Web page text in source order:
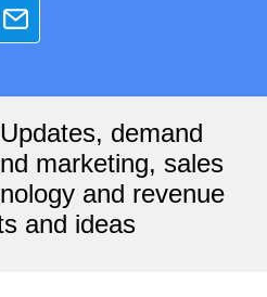
demand
marketing, sales
and revenue
and ideas